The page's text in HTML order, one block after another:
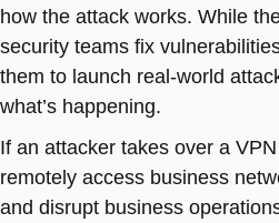
how the attack works. While
security teams fix
them to launch real-world
what’s happening.
If an attacker takes over a
remotely access business
and disrupt business